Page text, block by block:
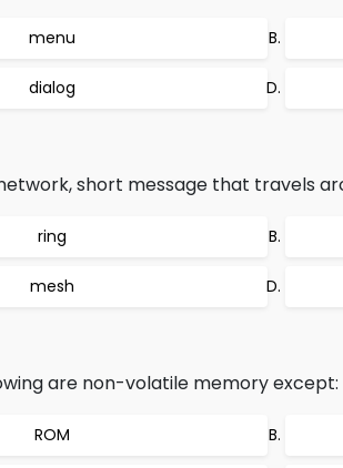
menu
dialog
short message that travels
ring
mesh
are non-volatile memory except:
ROM